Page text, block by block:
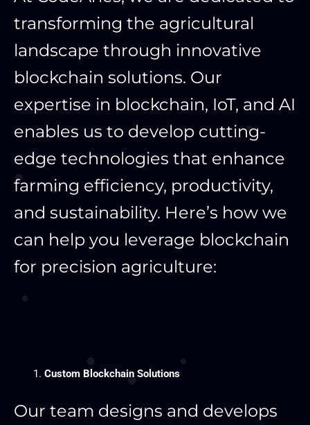
transforming the agricultural
landscape through innovative
blockchain solutions. Our
expertise in blockchain, IoT, and AI
enables us to develop cutting-
edge technologies that enhance
farming efficiency, productivity,
and sustainability. Here’s how we
can help you leverage blockchain
for precision agriculture:
Custom Blockchain Solutions
Our team designs and develops